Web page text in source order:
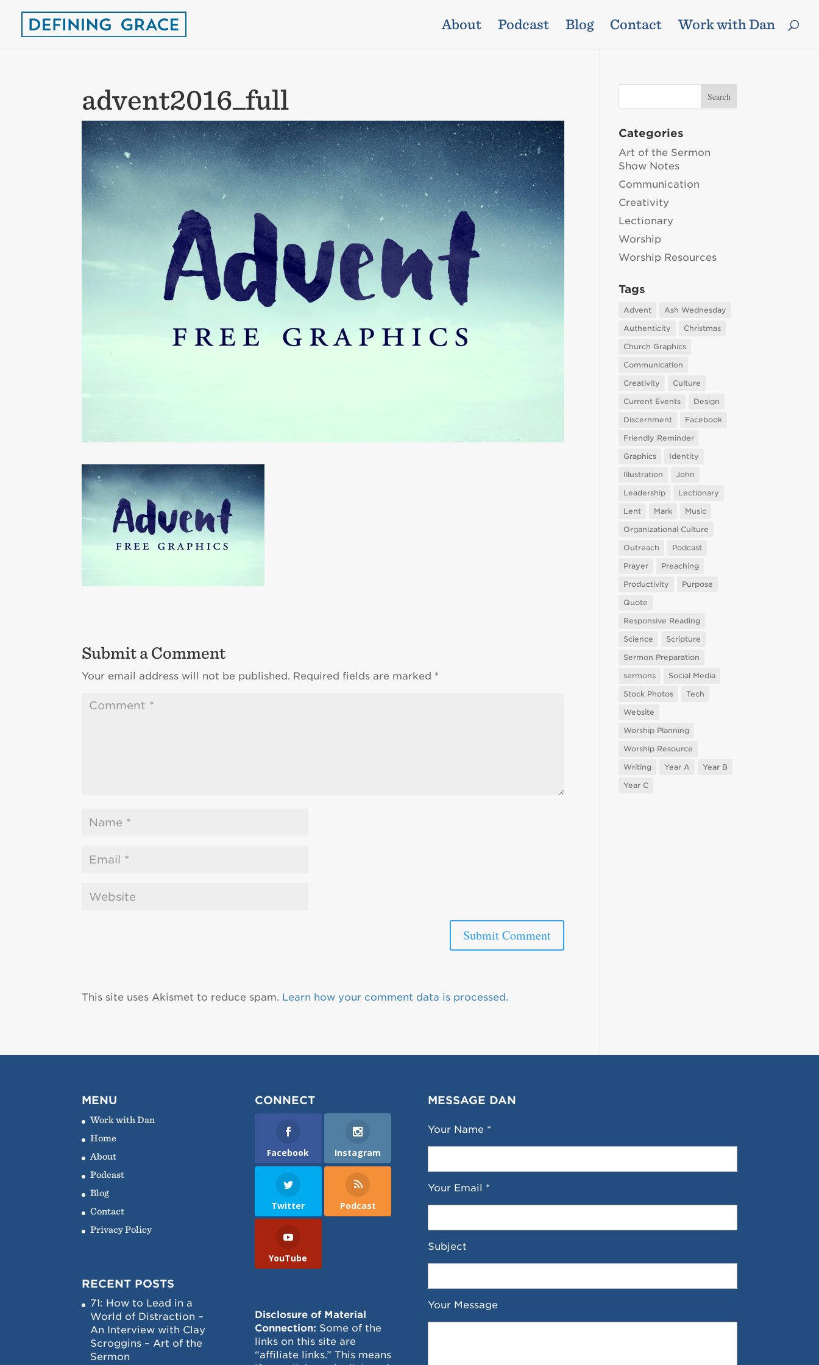
About Podcast Blog Contact Work with Dan
advent2016_full
Submit a Comment
Your email address will not be published. Required fields are marked *
This site uses Akismet to reduce spam. Learn how your comment data is processed.
Categories
Art of the Sermon
Show Notes
Communication
Creativity
Lectionary
Worship
Worship Resources
Tags
Advent
Ash Wednesday
Authenticity
Christmas
Church Graphics
Communication
Creativity
Culture
Current Events
Design
Discernment
Facebook
Friendly Reminder
Graphics
Identity
Illustration
John
Leadership
Lectionary
Lent
Mark
Music
Organizational Culture
Outreach
Podcast
Prayer
Preaching
Productivity
Purpose
Quote
Responsive Reading
Science
Scripture
Sermon Preparation
sermons
Social Media
Stock Photos
Tech
Website
Worship Planning
Worship Resource
Writing
Year A
Year B
Year C
MENU
Work with Dan
Home
About
Podcast
Blog
Contact
Privacy Policy
RECENT POSTS
71: How to Lead in a
World of Distraction –
An Interview with Clay
Scroggins – Art of the
Sermon
CONNECT
Facebook Instagram
Twitter Podcast
YouTube
Disclosure of Material
Connection: Some of the
links on this site are
“affiliate links.” This means
MESSAGE DAN
Your Name *
Your Email *
Subject
Your Message